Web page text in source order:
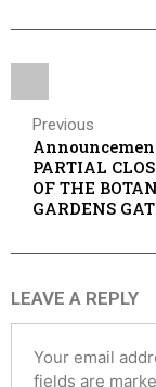
Previous
PARTIAL
OF THE
GARDENS
LEAVE A REPLY
Your email
fields are